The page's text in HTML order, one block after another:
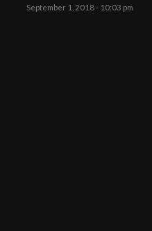
September 1, 2018 - 10:03 pm